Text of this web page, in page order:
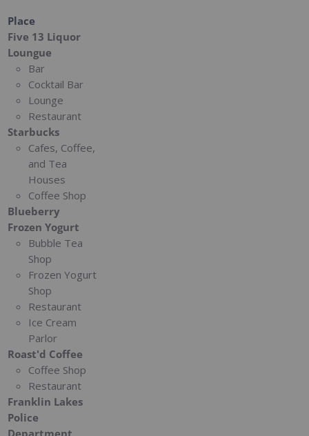
Place
Five 13 Liquor
Loungue
Bar
Cocktail Bar
Lounge
Restaurant
Starbucks
Cafes, Coffee,
and Tea
Houses
Coffee Shop
Blueberry
Frozen Yogurt
Bubble Tea
Shop
Frozen Yogurt
Shop
Restaurant
Ice Cream
Parlor
Roast'd Coffee
Coffee Shop
Restaurant
Franklin Lakes
Police